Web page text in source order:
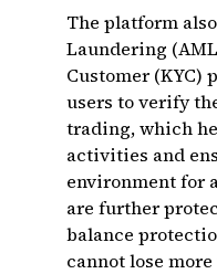
The platform
Laundering
Customer (KYC)
users to verify
trading, which
activities and
environment for
are further
balance
cannot lose